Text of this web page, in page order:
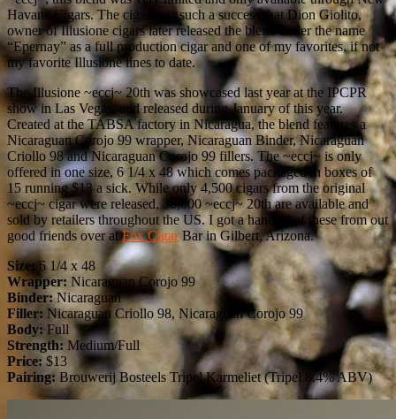
Havana Cigars. The cigar was such a success that Dion Giolito,
owner of Illusione cigars later released the blend under the name
“Epernay” as a full production cigar and one of my favorites, if not
my favorite Illusione lines to date.
The Illusione ~eccj~ 20th was showcased last year at the IPCPR
show in Las Vegas, and released during January of this year.
Created at the TABSA factory in Nicaragua, the blend features a
Nicaraguan Corojo 99 wrapper, Nicaraguan Binder, Nicaraguan
Criollo 98 and Nicaraguan Corojo 99 fillers. The ~eccj~ is only
offered in one size, 6 1/4 x 48 which comes packaged in boxes of
15 running $13 a sick. While only 4,500 cigars from the original
~eccj~ cigar were released, 30,000 ~eccj~ 20th are available and
sold by retailers throughout the US. I got a handful of these from out
good friends over atFox CigarBar in Gilbert, Arizona.
Size:6 1/4 x 48
Wrapper: Nicaraguan Corojo 99
Binder:Nicaraguan
Filler: Nicaraguan Criollo 98, Nicaraguan Corojo 99
Body: Full
Strength: Medium/Full
Price:$13
Pairing: Brouwerij Bosteels Tripel Karmeliet (Tripel 8.4% ABV)